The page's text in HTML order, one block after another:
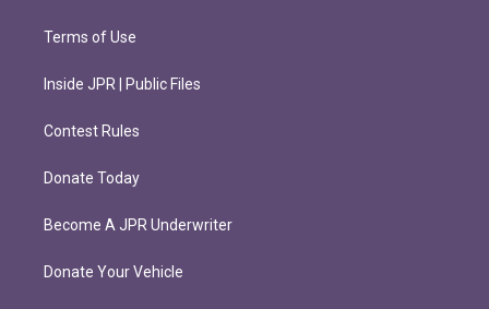
Terms of Use
Inside JPR | Public Files
Contest Rules
Donate Today
Become A JPR Underwriter
Donate Your Vehicle